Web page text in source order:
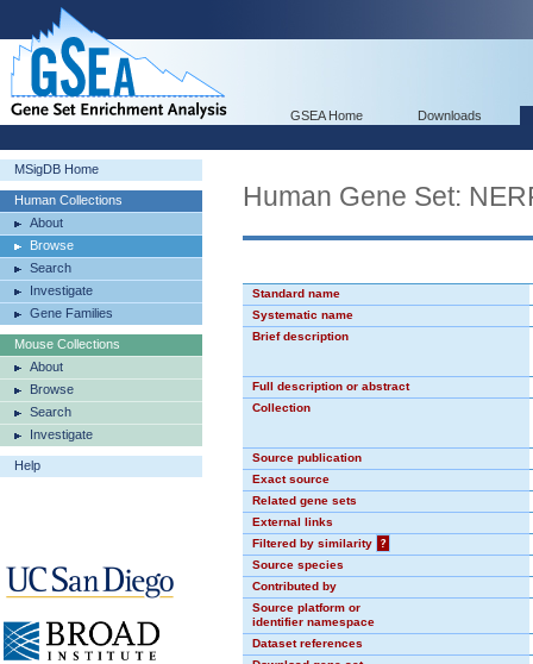
GSEA Home Downloads
MSigDB Home
Human Collections
About
Browse
Search
Investigate
Gene Families
Mouse Collections
About
Browse
Search
Investigate
Help
Human Gene Set:
Standard name
Systematic name
Brief description
Full description or abstract
Collection
Source publication
Exact source
Related gene sets
External links
Filtered by similarity
?
Source species
Contributed by
Source platform or
identifier namespace
Dataset references